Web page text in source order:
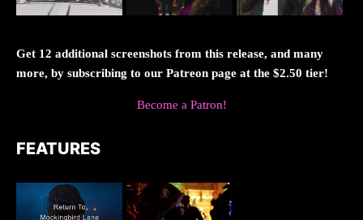
Get 12 additional screenshots from this release, and many
more, by subscribing to our Patreon page at the $2.50 tier!
Become a Patron!
FEATURES